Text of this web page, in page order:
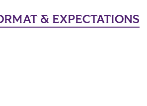
& EXPECTATIONS